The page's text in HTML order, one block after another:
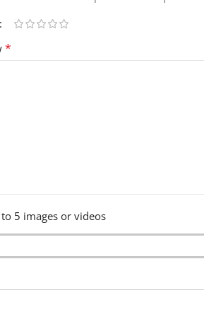
*
5 images or videos